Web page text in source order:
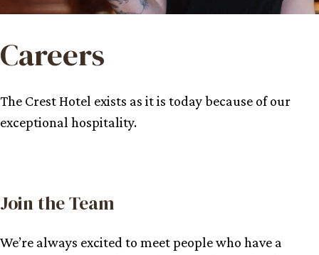
Careers
The Crest Hotel exists as it is today because of our
exceptional hospitality.
Join the Team
We’re always excited to meet people who have a